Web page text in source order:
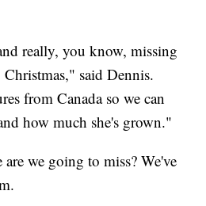
really, you know, missing
said Dennis.
from Canada so we can
how much she's grown."
we going to miss? We've